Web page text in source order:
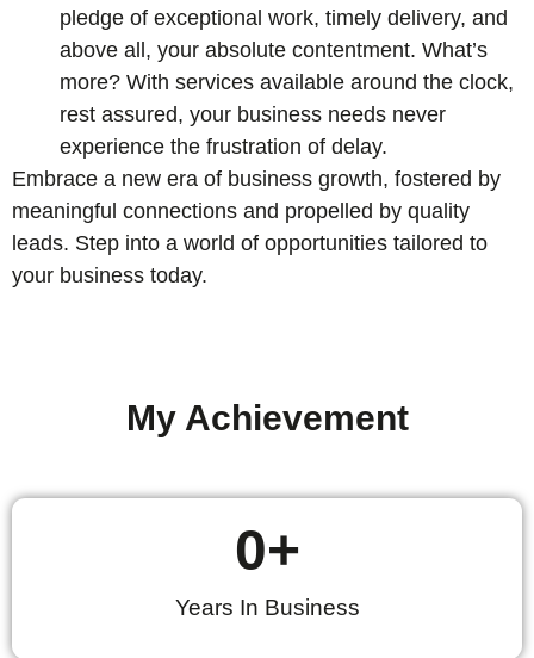
pledge of exceptional work, timely delivery, and
above all, your absolute contentment. What’s
more? With services available around the clock,
rest assured, your business needs never
experience the frustration of delay.
Embrace a new era of business growth, fostered by
meaningful connections and propelled by quality
leads. Step into a world of opportunities tailored to
your business today.
My Achievement
Years In Business
0+